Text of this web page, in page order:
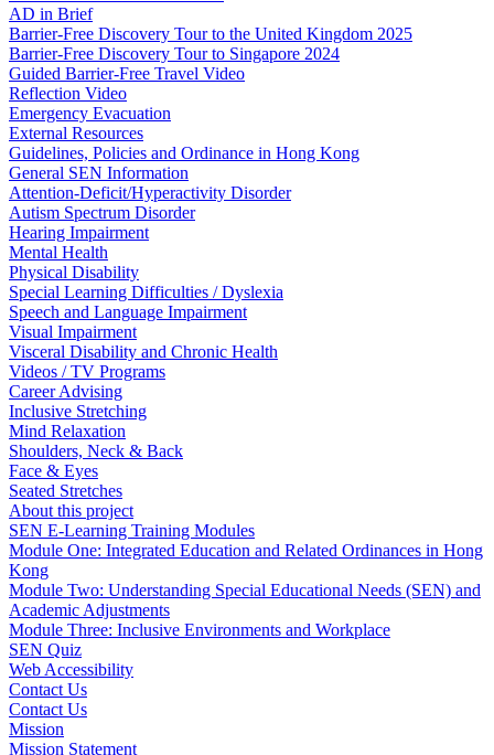
AD in Brief
Barrier-Free Discovery Tour to the United Kingdom 2025
Barrier-Free Discovery Tour to Singapore 2024
Guided Barrier-Free Travel Video
Reflection Video
Emergency Evacuation
External Resources
Guidelines, Policies and Ordinance in Hong Kong
General SEN Information
Attention-Deficit/Hyperactivity Disorder
Autism Spectrum Disorder
Hearing Impairment
Mental Health
Physical Disability
Special Learning Difficulties / Dyslexia
Speech and Language Impairment
Visual Impairment
Visceral Disability and Chronic Health
Videos / TV Programs
Career Advising
Inclusive Stretching
Mind Relaxation
Shoulders, Neck & Back
Face & Eyes
Seated Stretches
About this project
SEN E-Learning Training Modules
Module One: Integrated Education and Related Ordinances in Hong
Kong
Module Two: Understanding Special Educational Needs (SEN) and
Academic Adjustments
Module Three: Inclusive Environments and Workplace
SEN Quiz
Web Accessibility
Contact Us
Contact Us
Mission
Mission Statement